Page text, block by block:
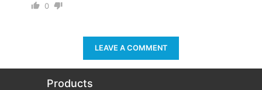
0
LEAVE A COMMENT
Products